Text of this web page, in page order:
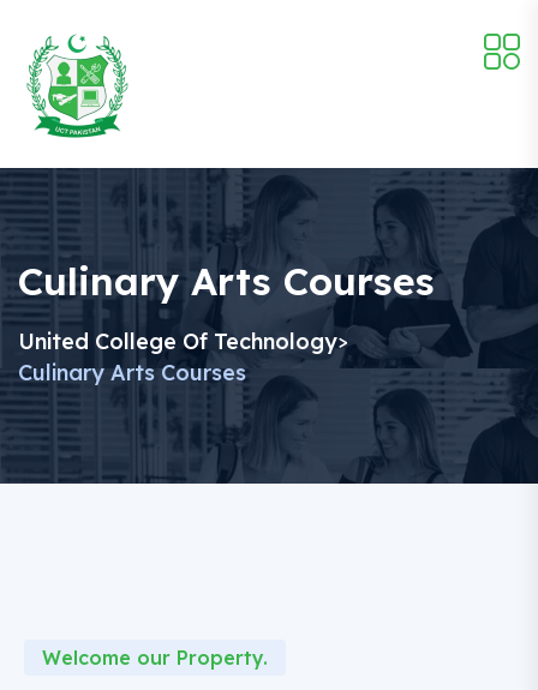
Culinary Arts Courses
United College Of Technology>
Culinary Arts Courses
Welcome our Property.